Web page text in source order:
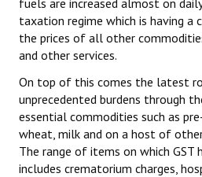
fuels are increased almost on
taxation regime which is having a
the prices of all other
and other services.
On top of this comes the latest
unprecedented burdens through
essential commodities such as
wheat, milk and on a host of
The range of items on which GST
includes crematorium charges,